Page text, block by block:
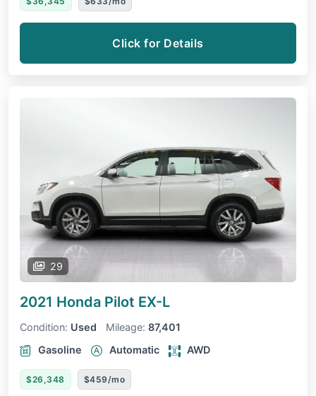
Click for Details
29
2021 Honda Pilot EX-L
Condition: Used Mileage: 87,401
Gasoline
Automatic AWD
$26,348 $459/mo